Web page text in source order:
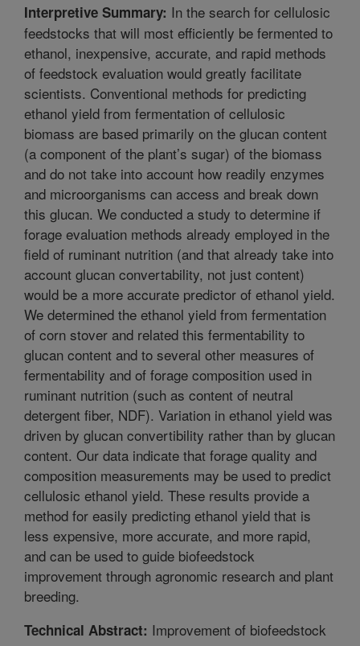
Interpretive Summary: In the search for cellulosic
feedstocks that will most efficiently be fermented to
ethanol, inexpensive, accurate, and rapid methods
of feedstock evaluation would greatly facilitate
scientists. Conventional methods for predicting
ethanol yield from fermentation of cellulosic
biomass are based primarily on the glucan content
(a component of the plant’s sugar) of the biomass
and do not take into account how readily enzymes
and microorganisms can access and break down
this glucan. We conducted a study to determine if
forage evaluation methods already employed in the
field of ruminant nutrition (and that already take into
account glucan convertability, not just content)
would be a more accurate predictor of ethanol yield.
We determined the ethanol yield from fermentation
of corn stover and related this fermentability to
glucan content and to several other measures of
fermentability and of forage composition used in
ruminant nutrition (such as content of neutral
detergent fiber, NDF). Variation in ethanol yield was
driven by glucan convertibility rather than by glucan
content. Our data indicate that forage quality and
composition measurements may be used to predict
cellulosic ethanol yield. These results provide a
method for easily predicting ethanol yield that is
less expensive, more accurate, and more rapid,
and can be used to guide biofeedstock
improvement through agronomic research and plant
breeding.
Technical Abstract: Improvement of biofeedstock